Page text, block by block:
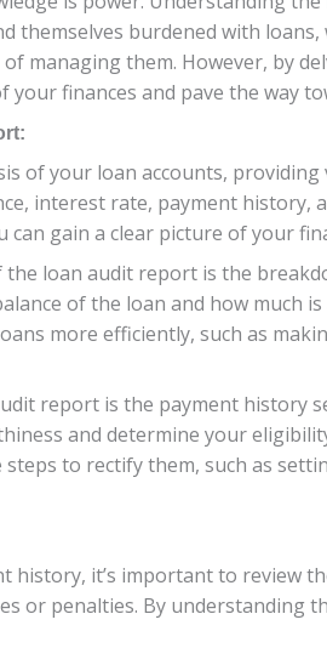
themselves burdened with
managing them. However, by
finances and pave the way
of your loan accounts,
interest rate, payment history,
gain a clear picture of your
loan audit report is the
of the loan and how much
more efficiently, such as
report is the payment history
and determine your
to rectify them, such as
history, it’s important to review
or penalties. By understanding